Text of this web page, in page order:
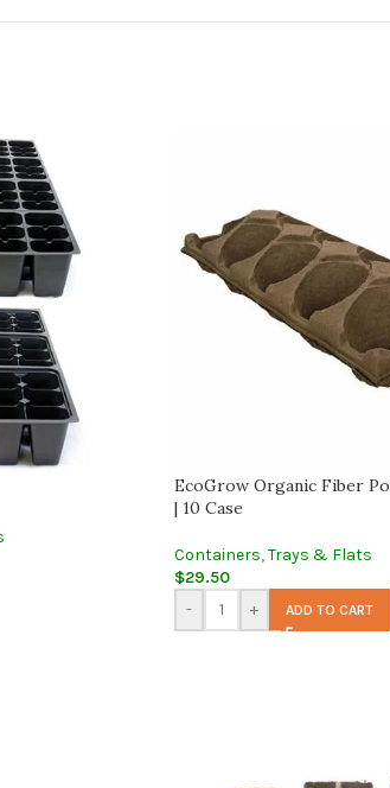
EcoGrow Organic Fiber
| 10 Case
Containers,Trays & Flats
$29.50
-
+ ADD TO CART